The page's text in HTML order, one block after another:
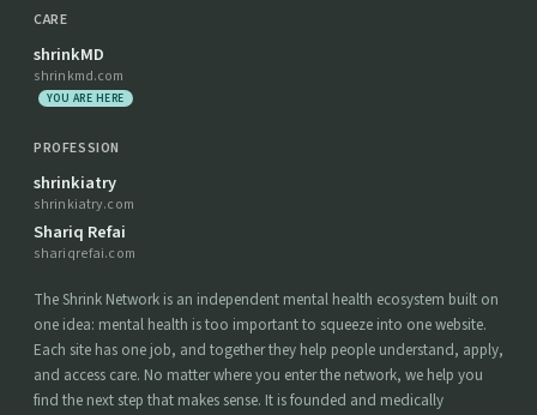
CARE
shrinkMD
shrinkmd.com
YOU ARE HERE
PROFESSION
shrinkiatry
shrinkiatry.com
Shariq Refai
shariqrefai.com
The Shrink Network is an independent mental health ecosystem built on
one idea: mental health is too important to squeeze into one website.
Each site has one job, and together they help people understand, apply,
and access care. No matter where you enter the network, we help you
find the next step that makes sense. It is founded and medically